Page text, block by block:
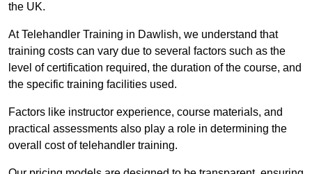
the UK.
At Telehandler Training in Dawlish, we understand that
training costs can vary due to several factors such as the
level of certification required, the duration of the course, and
the specific training facilities used.
Factors like instructor experience, course materials, and
practical assessments also play a role in determining the
overall cost of telehandler training.